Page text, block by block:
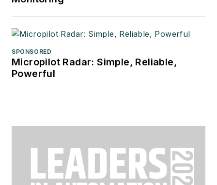
SPONSORED
Micropilot Radar: Simple, Reliable,
Powerful